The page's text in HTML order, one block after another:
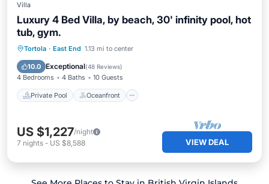
Villa
Luxury 4 Bed Villa, by beach, 30' infinity pool, hot
tub, gym.
Tortola · East End 1.13 mi to center
10.0 Exceptional(48 Reviews)
4 Bedrooms 4 Baths 10 Guests
Private Pool Oceanfront
Private Pool Oceanfront
Parking
US $1,227/night
7 nights - US $8,588 VIEW DEAL